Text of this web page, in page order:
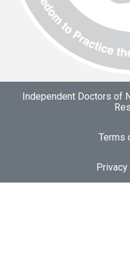
Independent Doctors of
Terms